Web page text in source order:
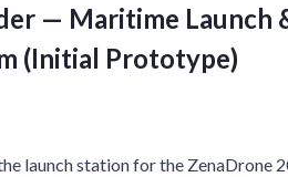
— Maritime Launch
(Initial Prototype)
launch station for the ZenaDrone